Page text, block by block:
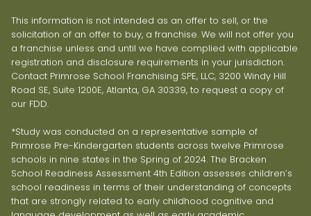
This information is not intended as an offer to sell, or the
solicitation of an offer to buy, a franchise. We will not offer you
a franchise unless and until we have complied with applicable
registration and disclosure requirements in your jurisdiction.
Contact Primrose School Franchising SPE, LLC, 3200 Windy Hill
Road SE, Suite 1200E, Atlanta, GA 30339, to request a copy of
our FDD.
*Study was conducted on a representative sample of
Primrose Pre-Kindergarten students across twelve Primrose
schools in nine states in the Spring of 2024. The Bracken
School Readiness Assessment 4th Edition assesses children’s
school readiness in terms of their understanding of concepts
that are strongly related to early childhood cognitive and